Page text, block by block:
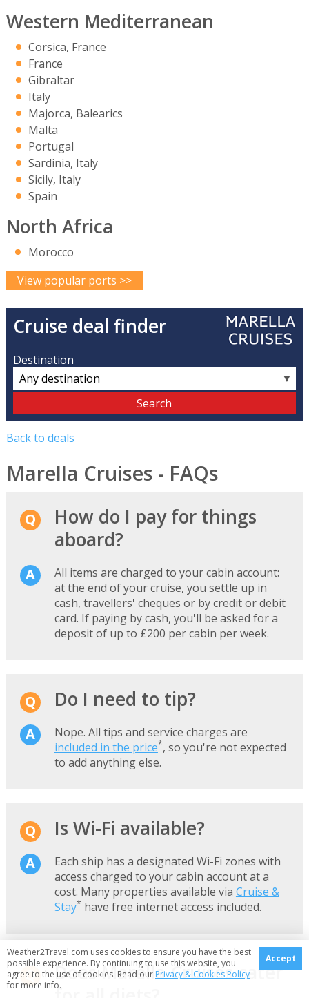
Western Mediterranean
Corsica, France
France
Gibraltar
Italy
Majorca, Balearics
Malta
Portugal
Sardinia, Italy
Sicily, Italy
Spain
North Africa
Morocco
View popular ports >>
Cruise deal finder
Destination
▼
Back to deals
Marella Cruises - FAQs
How do I pay for things
aboard?
All items are charged to your cabin account:
at the end of your cruise, you settle up in
cash, travellers' cheques or by credit or debit
card. If paying by cash, you'll be asked for a
deposit of up to £200 per cabin per week.
Do I need to tip?
Nope. All tips and service charges are
included in the price*, so you're not expected
to add anything else.
Is Wi-Fi available?
Each ship has a designated Wi-Fi zones with
access charged to your cabin account at a
cost. Many properties available via Cruise &
Stay* have free internet access included.
Does Marella Cruises cater
Weather2Travel.com uses cookies to ensure you have the best
possible experience. By continuing to use this website, you
agree to the use of cookies. Read our Privacy & Cookies Policy
for more info.
Accept